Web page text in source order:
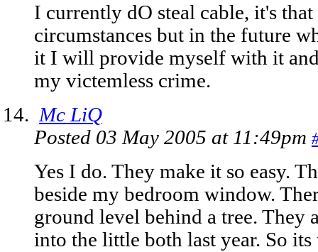
I currently dO steal cable, it's
circumstances but in the future
it I will provide myself with it
my victemless crime.
Mc LiQ
Posted 03 May 2005 at 11:49pm
Yes I do. They make it so easy.
beside my bedroom window.
ground level behind a tree.
into the little both last year. So